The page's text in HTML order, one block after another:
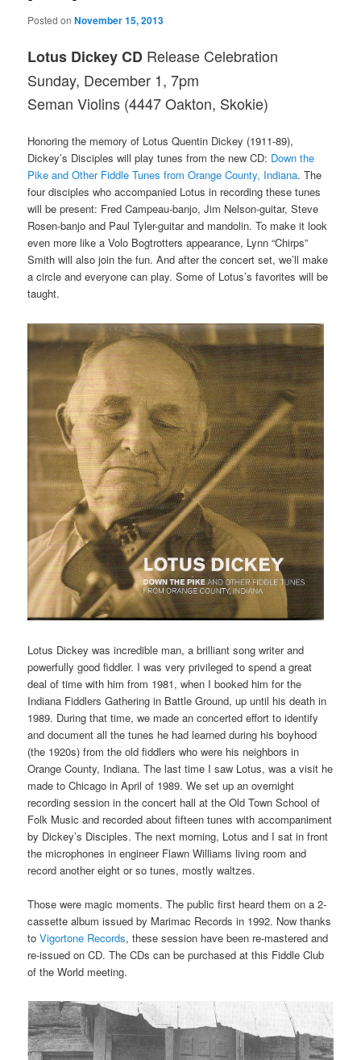
Posted onNovember 15, 2013
Lotus Dickey CD Release Celebration
Sunday, December 1, 7pm
Seman Violins (4447 Oakton, Skokie)
Honoring the memory of Lotus Quentin Dickey (1911-89),
Dickey’s Disciples will play tunes from the new CD: Down the
Pike and Other Fiddle Tunes from Orange County, Indiana. The
four disciples who accompanied Lotus in recording these tunes
will be present: Fred Campeau-banjo, Jim Nelson-guitar, Steve
Rosen-banjo and Paul Tyler-guitar and mandolin. To make it look
even more like a Volo Bogtrotters appearance, Lynn “Chirps”
Smith will also join the fun. And after the concert set, we’ll make
a circle and everyone can play. Some of Lotus’s favorites will be
taught.
Lotus Dickey was incredible man, a brilliant song writer and
powerfully good fiddler. I was very privileged to spend a great
deal of time with him from 1981, when I booked him for the
Indiana Fiddlers Gathering in Battle Ground, up until his death in
1989. During that time, we made an concerted effort to identify
and document all the tunes he had learned during his boyhood
(the 1920s) from the old fiddlers who were his neighbors in
Orange County, Indiana. The last time I saw Lotus, was a visit he
made to Chicago in April of 1989. We set up an overnight
recording session in the concert hall at the Old Town School of
Folk Music and recorded about fifteen tunes with accompaniment
by Dickey’s Disciples. The next morning, Lotus and I sat in front
the microphones in engineer Flawn Williams living room and
record another eight or so tunes, mostly waltzes.
Those were magic moments. The public first heard them on a 2-
cassette album issued by Marimac Records in 1992. Now thanks
toVigortone Records, these session have been re-mastered and
re-issued on CD. The CDs can be purchased at this Fiddle Club
of the World meeting.